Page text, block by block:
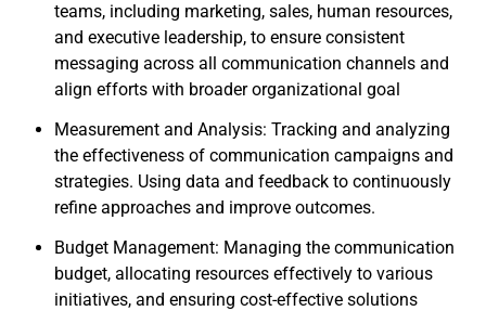
teams, including marketing, sales, human resources,
and executive leadership, to ensure consistent
messaging across all communication channels and
align efforts with broader organizational goal
Measurement and Analysis: Tracking and analyzing
the effectiveness of communication campaigns and
strategies. Using data and feedback to continuously
refine approaches and improve outcomes.
Budget Management: Managing the communication
budget, allocating resources effectively to various
initiatives, and ensuring cost-effective solutions